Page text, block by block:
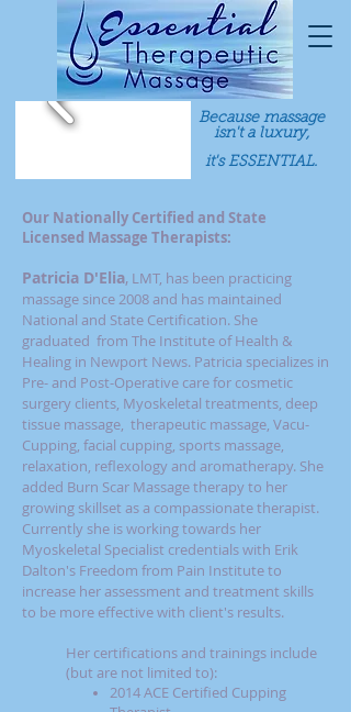
Because massage
isn't a luxury,
it's ESSENTIAL.
Our Nationally Certified and State
Licensed Massage Therapists:
Patricia D'Elia, LMT, has been practicing
massage since 2008 and has maintained
National and State Certification. She
graduated from The Institute of Health &
Healing in Newport News. Patricia specializes in
Pre- and Post-Operative care for cosmetic
surgery clients, Myoskeletal treatments, deep
tissue massage, therapeutic massage, Vacu-
Cupping, facial cupping, sports massage,
relaxation, reflexology and aromatherapy. She
added Burn Scar Massage therapy to her
growing skillset as a compassionate therapist.
Currently she is working towards her
Myoskeletal Specialist credentials with Erik
Dalton's Freedom from Pain Instituteto
increase her assessment and treatment skills
to be more effective with client's results.
Her certifications and trainings include
(but are not limited to):
2014 ACE Certified Cupping